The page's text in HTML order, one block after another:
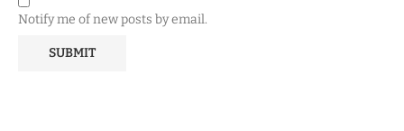
Notify me of new posts by email.